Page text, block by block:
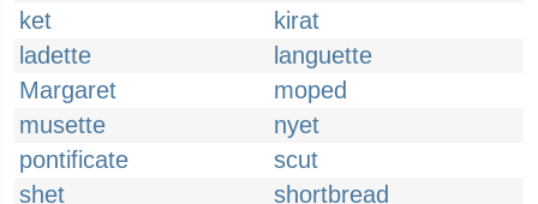
ket
kirat
ladette
languette
Margaret
moped
musette
nyet
pontificate
scut
shet
shortbread